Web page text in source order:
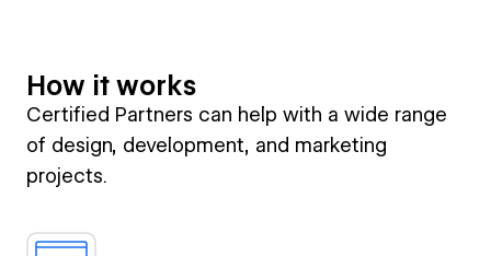
How it works
Certified Partners can help with a wide range
of design, development, and marketing
projects.